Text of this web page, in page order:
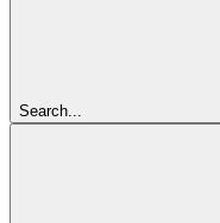
Search...